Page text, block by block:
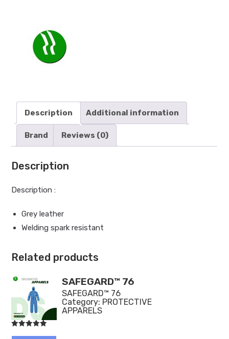
Description Additional information
Brand Reviews (0)
Description
Description :
Grey leather
Welding spark resistant
Related products
SAFEGARD™ 76
SAFEGARD™ 76
Category: PROTECTIVE
APPARELS